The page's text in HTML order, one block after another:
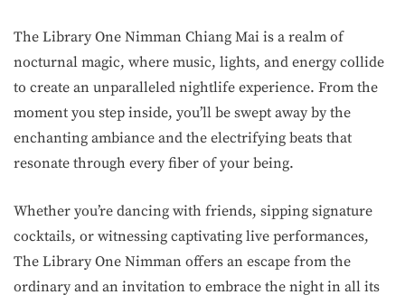
The Library One Nimman Chiang Mai is a realm of
nocturnal magic, where music, lights, and energy collide
to create an unparalleled nightlife experience. From the
moment you step inside, you’ll be swept away by the
enchanting ambiance and the electrifying beats that
resonate through every fiber of your being.
Whether you’re dancing with friends, sipping signature
cocktails, or witnessing captivating live performances,
The Library One Nimman offers an escape from the
ordinary and an invitation to embrace the night in all its